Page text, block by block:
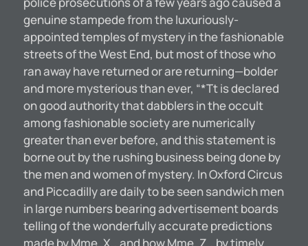
genuine stampede from the luxuriously-
appointed temples of mystery in the fashionable
streets of the West End, but most of those who
ran away have returned or are returning—bolder
and more mysterious than ever, “*Tt is declared
on good authority that dabblers in the occult
among fashionable society are numerically
greater than ever before, and this statement is
borne out by the rushing business being done by
the men and women of mystery. In Oxford Circus
and Piccadilly are daily to be seen sandwich men
in large numbers bearing advertisement boards
telling of the wonderfully accurate predictions
made by Mme. X., and how Mme. Z., by timely